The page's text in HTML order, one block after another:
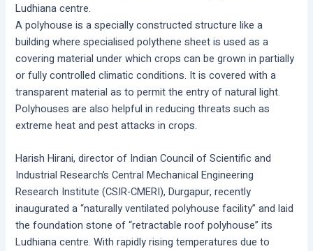
Ludhiana centre.
A polyhouse is a specially constructed structure like a
building where specialised polythene sheet is used as a
covering material under which crops can be grown in partially
or fully controlled climatic conditions. It is covered with a
transparent material as to permit the entry of natural light.
Polyhouses are also helpful in reducing threats such as
extreme heat and pest attacks in crops.
Harish Hirani, director of Indian Council of Scientific and
Industrial Research’s Central Mechanical Engineering
Research Institute (CSIR-CMERI), Durgapur, recently
inaugurated a “naturally ventilated polyhouse facility” and laid
the foundation stone of “retractable roof polyhouse” its
Ludhiana centre. With rapidly rising temperatures due to